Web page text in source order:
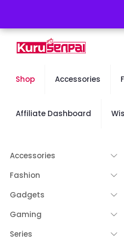
Shop Accessories
Affiliate Dashboard
Accessories
Fashion
Gadgets
Gaming
Series